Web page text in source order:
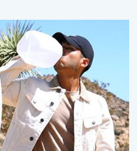
how does it work?. . .